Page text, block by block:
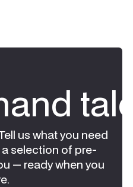
us what you need
selection of pre-
— ready when you